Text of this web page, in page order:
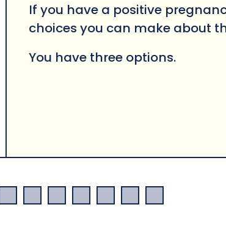
If you have a positive
choices you can make about
You have three options.